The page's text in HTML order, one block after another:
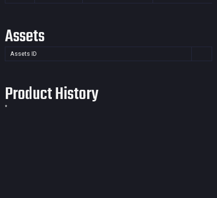
Assets
Assets ID
Product History
*